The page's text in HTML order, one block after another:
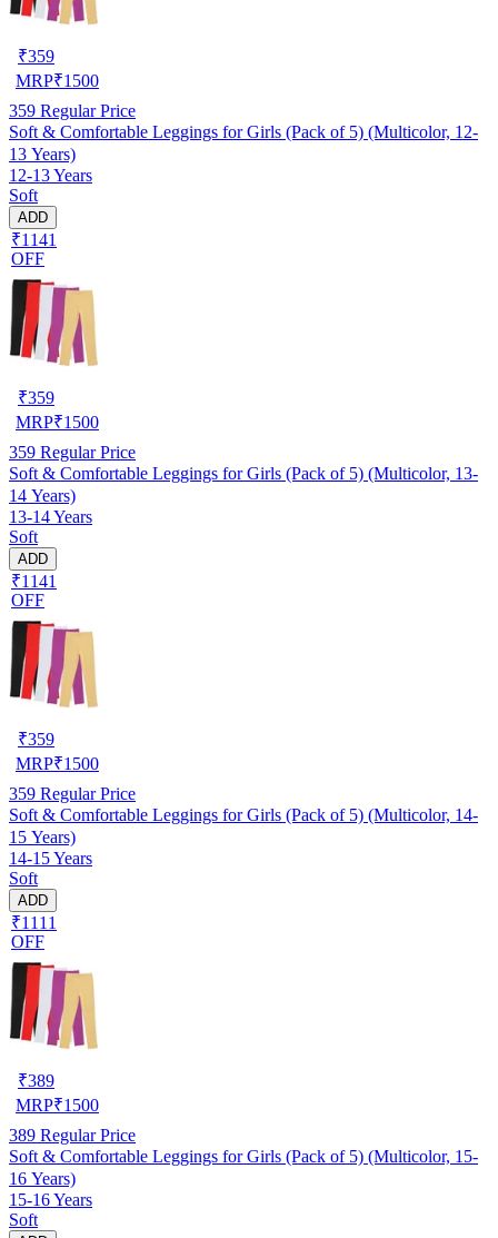
₹359
MRP₹1500
359 Regular Price
Soft & Comfortable Leggings for Girls (Pack of 5) (Multicolor, 12-
13 Years)
12-13 Years
Soft
ADD
₹1141
OFF
₹359
MRP₹1500
359 Regular Price
Soft & Comfortable Leggings for Girls (Pack of 5) (Multicolor, 13-
14 Years)
13-14 Years
Soft
ADD
₹1141
OFF
₹359
MRP₹1500
359 Regular Price
Soft & Comfortable Leggings for Girls (Pack of 5) (Multicolor, 14-
15 Years)
14-15 Years
Soft
ADD
₹1111
OFF
₹389
MRP₹1500
389 Regular Price
Soft & Comfortable Leggings for Girls (Pack of 5) (Multicolor, 15-
16 Years)
15-16 Years
Soft